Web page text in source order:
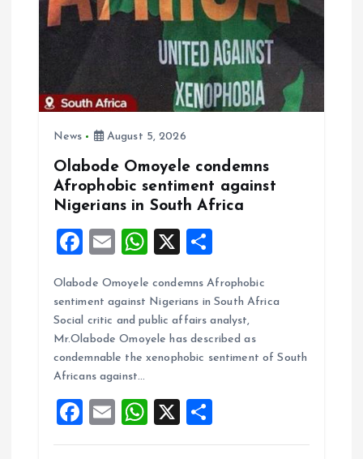
o
n
News August 5, 2026
Olabode Omoyele condemns
Afrophobic sentiment against
Nigerians in South Africa
F
ce
b
o
o
k
E
ai
l
W
at
s
A
p
X
a
re
Olabode Omoyele condemns Afrophobic
sentiment against Nigerians in South Africa
Social critic and public affairs analyst,
Mr.Olabode Omoyele has described as
condemnable the xenophobic sentiment of South
Africans against…
F
a
E
m
W
h
X
h